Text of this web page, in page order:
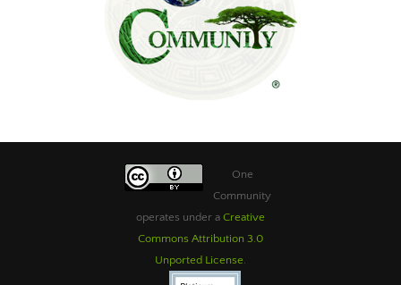
One
Community
operates under a Creative
Commons Attribution 3.0
Unported License.